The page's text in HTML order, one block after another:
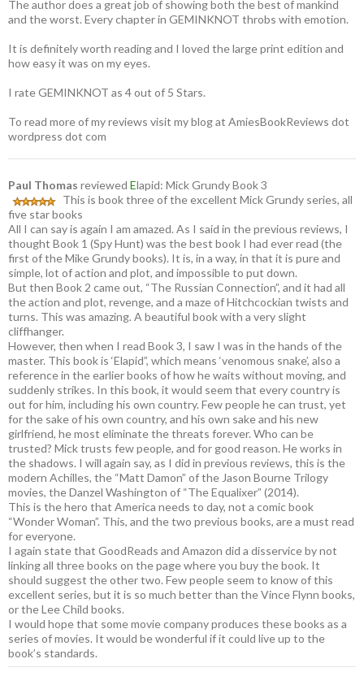
The author does a great job of showing both the best of mankind
and the worst. Every chapter in GEMINKNOT throbs with emotion.
It is definitely worth reading and I loved the large print edition and
how easy it was on my eyes.
I rate GEMINKNOT as 4 out of 5 Stars.
To read more of my reviews visit my blog at AmiesBookReviews dot
wordpress dot com
Paul Thomas reviewed Elapid: Mick Grundy Book 3
This is book three of the excellent Mick Grundy series, all
five star books
All I can say is again I am amazed. As I said in the previous reviews, I
thought Book 1 (Spy Hunt) was the best book I had ever read (the
first of the Mike Grundy books). It is, in a way, in that it is pure and
simple, lot of action and plot, and impossible to put down.
But then Book 2 came out, “The Russian Connection”, and it had all
the action and plot, revenge, and a maze of Hitchcockian twists and
turns. This was amazing. A beautiful book with a very slight
cliffhanger.
However, then when I read Book 3, I saw I was in the hands of the
master. This book is ‘Elapid”, which means ‘venomous snake’, also a
reference in the earlier books of how he waits without moving, and
suddenly strikes. In this book, it would seem that every country is
out for him, including his own country. Few people he can trust, yet
for the sake of his own country, and his own sake and his new
girlfriend, he most eliminate the threats forever. Who can be
trusted? Mick trusts few people, and for good reason. He works in
the shadows. I will again say, as I did in previous reviews, this is the
modern Achilles, the “Matt Damon” of the Jason Bourne Trilogy
movies, the Danzel Washington of “The Equalixer” (2014).
This is the hero that America needs to day, not a comic book
“Wonder Woman”. This, and the two previous books, are a must read
for everyone.
I again state that GoodReads and Amazon did a disservice by not
linking all three books on the page where you buy the book. It
should suggest the other two. Few people seem to know of this
excellent series, but it is so much better than the Vince Flynn books,
or the Lee Child books.
I would hope that some movie company produces these books as a
series of movies. It would be wonderful if it could live up to the
book’s standards.